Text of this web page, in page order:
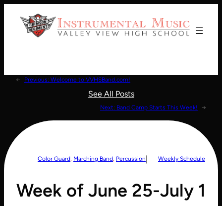
← Previous: Welcome to VVHSBand.com!
See All Posts
Next: Band Camp Starts This Week! →
Color Guard, Marching Band, Percussion| Weekly Schedule
Week of June 25-July 1